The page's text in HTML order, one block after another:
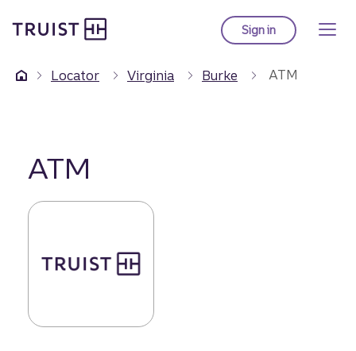
to
content
Sign into Truist online
Locator Virginia Burke ATM
ATM